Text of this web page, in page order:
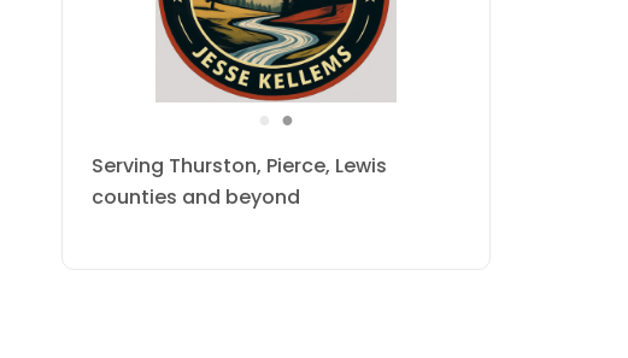
●
Serving Thurston, Pierce, Lewis
counties and beyond